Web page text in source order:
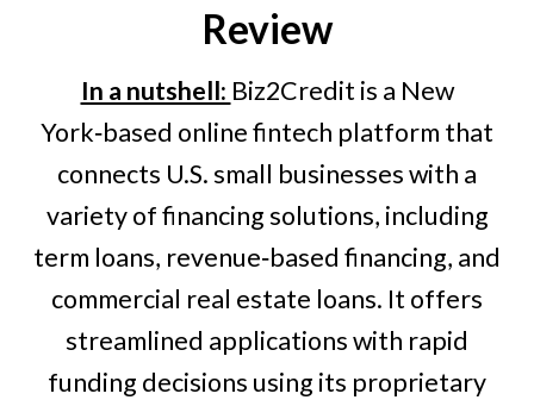
Review
In a nutshell: Biz2Credit is a New
York‑based online fintech platform that
connects U.S. small businesses with a
variety of financing solutions, including
term loans, revenue‑based financing, and
commercial real estate loans. It offers
streamlined applications with rapid
funding decisions using its proprietary